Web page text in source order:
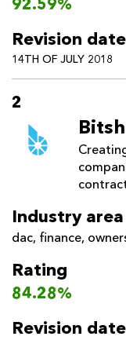
92.59%
Revision date
14TH OF JULY 2018
2
Industry area
dac, finance,
Rating
84.28%
Revision date